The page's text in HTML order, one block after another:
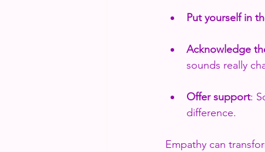
Put yourself in
Acknowledge
sounds really
Offer support:
difference.
Empathy can